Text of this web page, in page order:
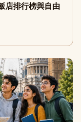
店排行榜與自由